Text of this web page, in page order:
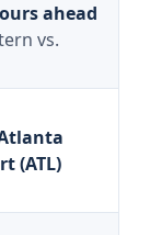
ahead
vs.
(ATL)